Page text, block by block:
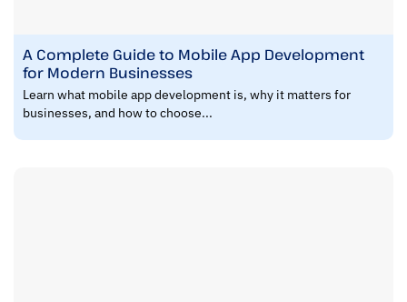
A Complete Guide to Mobile App Development
for Modern Businesses
Learn what mobile app development is, why it matters for
businesses, and how to choose...